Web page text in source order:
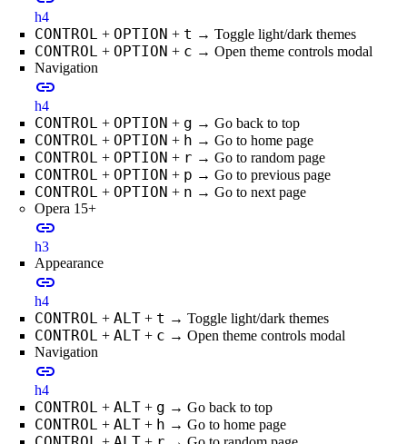
h4
CONTROL + OPTION + t → Toggle light/dark themes
CONTROL + OPTION + c → Open theme controls modal
Navigation
link
h4
CONTROL + OPTION + g → Go back to top
CONTROL + OPTION + h → Go to home page
CONTROL + OPTION + r → Go to random page
CONTROL + OPTION + p → Go to previous page
CONTROL + OPTION + n → Go to next page
Opera 15+
link
h3
Appearance
link
h4
CONTROL + ALT + t → Toggle light/dark themes
CONTROL + ALT + c → Open theme controls modal
Navigation
link
h4
CONTROL + ALT + g → Go back to top
CONTROL + ALT + h → Go to home page